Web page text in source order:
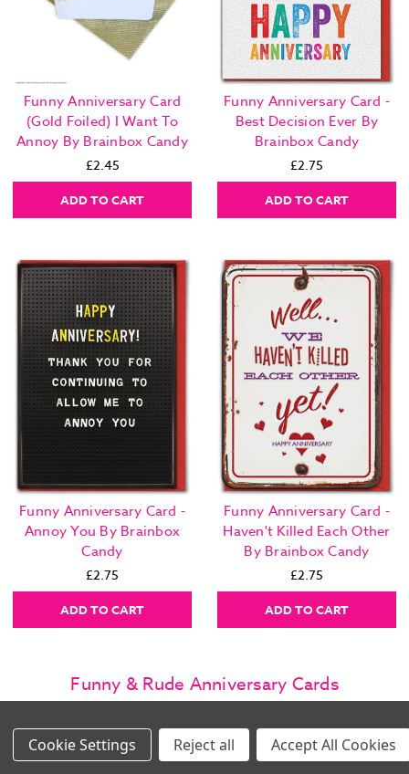
Images Per Row
Funny Anniversary Card
(Gold Foiled) I Want To
Annoy By Brainbox Candy
£2.45
ADD TO CART
Funny Anniversary Card -
Best Decision Ever By
Brainbox Candy
£2.75
ADD TO CART
Funny Anniversary Card -
Annoy You By Brainbox
Candy
£2.75
ADD TO CART
Funny Anniversary Card -
Haven't Killed Each Other
By Brainbox Candy
£2.75
ADD TO CART
Funny & Rude Anniversary Cards
same day dispatch & next day delivery options. Revisit that special
day with less dull and more fun with our cheeky anniversary cards
for weddings, engagements, first dates and more. Family business
Settings Reject all Accept All Cookies